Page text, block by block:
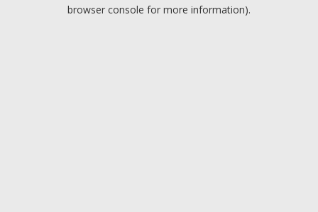
browser console for more information).